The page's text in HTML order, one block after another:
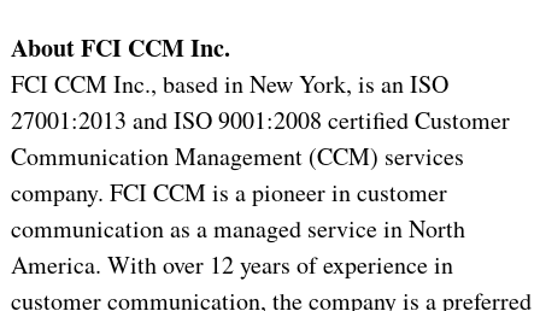
About FCI CCM Inc.
FCI CCM Inc., based in New York, is an ISO
27001:2013 and ISO 9001:2008 certified Customer
Communication Management (CCM) services
company. FCI CCM is a pioneer in customer
communication as a managed service in North
America. With over 12 years of experience in
customer communication, the company is a preferred